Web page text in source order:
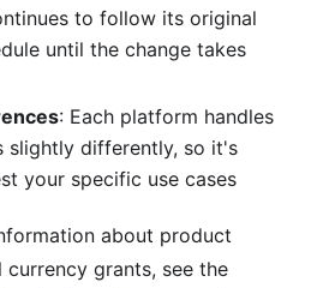
to follow its original
until the change takes
: Each platform handles
slightly differently, so it's
your specific use cases
about product
grants, see the